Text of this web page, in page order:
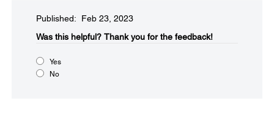
Published: Feb 23, 2023
Was this helpful?​ Thank you for the feedback!
Yes
No